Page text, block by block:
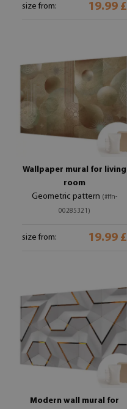
size from: 19.99 £
Wallpaper mural for living
room
Geometric pattern (#ffn-
00285321)
size from: 19.99 £
Modern wall mural for